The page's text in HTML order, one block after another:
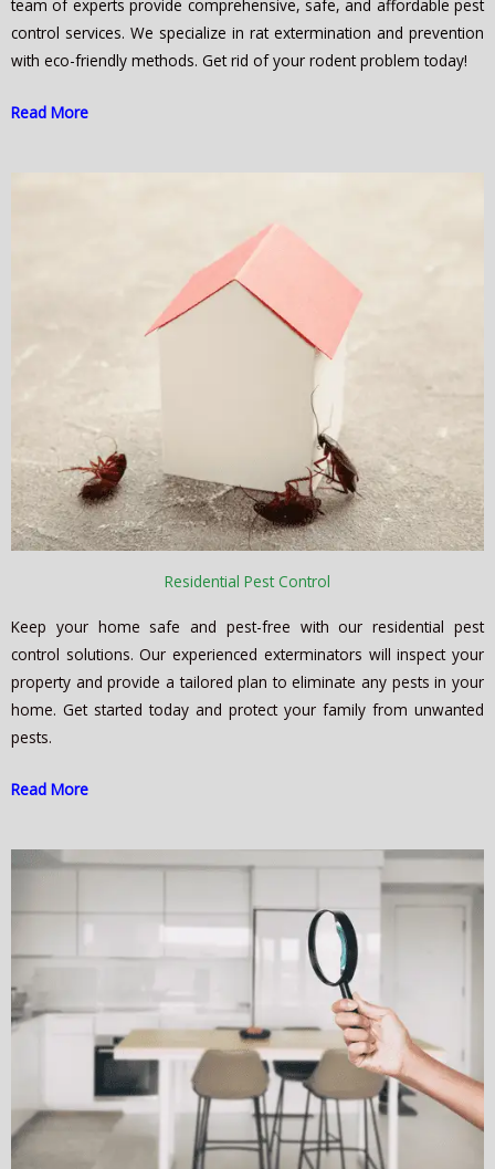
team of experts provide comprehensive, safe, and affordable pest
control services. We specialize in rat extermination and prevention
with eco-friendly methods. Get rid of your rodent problem today!
Read More
Residential Pest Control
Keep your home safe and pest-free with our residential pest
control solutions. Our experienced exterminators will inspect your
property and provide a tailored plan to eliminate any pests in your
home. Get started today and protect your family from unwanted
pests.
Read More